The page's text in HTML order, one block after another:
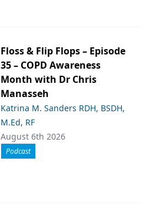
Floss & Flip Flops – Episode
35 – COPD Awareness
Month with Dr Chris
Manasseh
Katrina M. Sanders RDH, BSDH,
M.Ed, RF
August 6th 2026
Podcast